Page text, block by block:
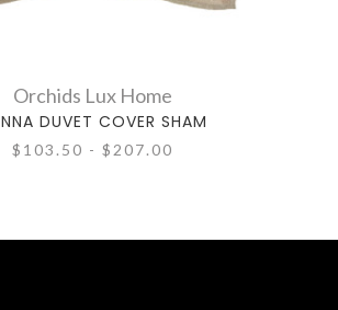
Orchids Lux Home
DUVET COVER SHAM
$103.50 - $207.00